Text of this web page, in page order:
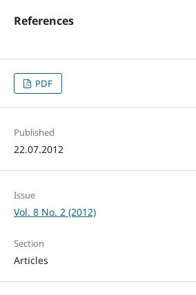
References
PDF
Published
22.07.2012
Issue
Vol. 8 No. 2 (2012)
Section
Articles